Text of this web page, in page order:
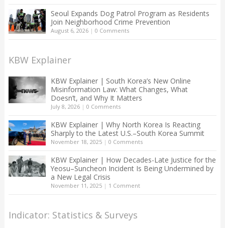
Seoul Expands Dog Patrol Program as Residents
Join Neighborhood Crime Prevention
August 6, 2026| 0 Comments
KBW Explainer
KBW Explainer | South Korea’s New Online
Misinformation Law: What Changes, What
Doesn’t, and Why It Matters
July 8, 2026| 0 Comments
KBW Explainer | Why North Korea Is Reacting
Sharply to the Latest U.S.–South Korea Summit
November 18, 2025| 0 Comments
KBW Explainer | How Decades-Late Justice for the
Yeosu–Suncheon Incident Is Being Undermined by
a New Legal Crisis
November 11, 2025| 1 Comment
Indicator: Statistics & Surveys